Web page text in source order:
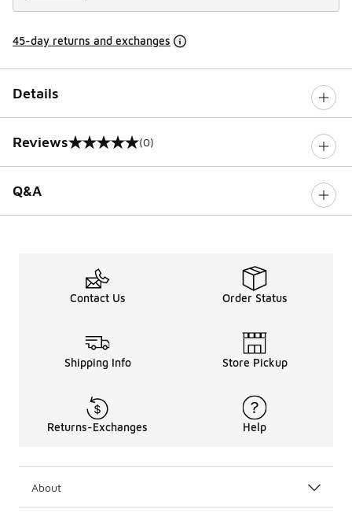
45-day returns and exchanges
Details
Reviews
0 out of 5 rating (0)
Q&A
Contact Us Order Status
Shipping Info Store Pickup
Returns-Exchanges Help
About